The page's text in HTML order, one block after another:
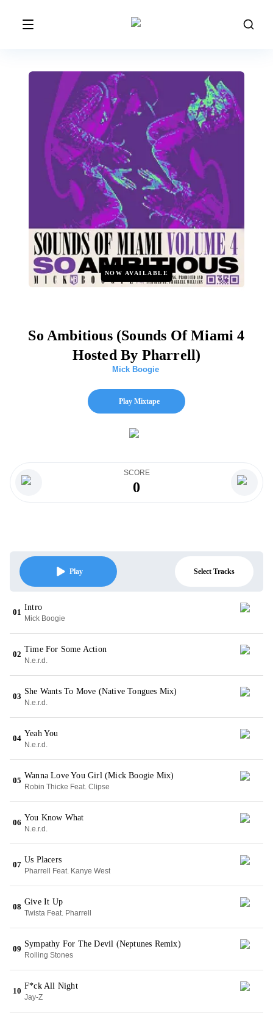
NOW AVAILABLE
So Ambitious (Sounds Of Miami 4
Hosted By Pharrell)
Mick Boogie
Play Mixtape
SCORE
0
Play Select Tracks
01
Intro
Mick Boogie
02
Time For Some Action
N.e.r.d.
03
She Wants To Move (Native Tongues Mix)
N.e.r.d.
04
Yeah You
N.e.r.d.
05
Wanna Love You Girl (Mick Boogie Mix)
Robin Thicke Feat. Clipse
06
You Know What
N.e.r.d.
07
Us Placers
Pharrell Feat. Kanye West
08
Give It Up
Twista Feat. Pharrell
09
Sympathy For The Devil (Neptunes Remix)
Rolling Stones
10
F*ck All Night
Jay-Z